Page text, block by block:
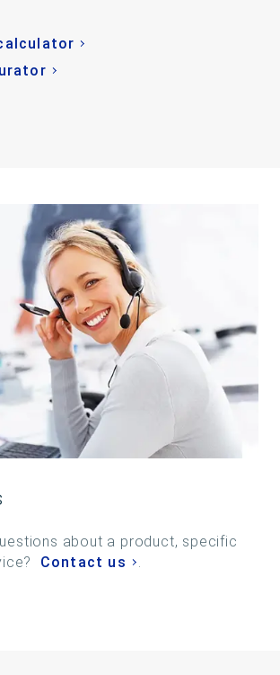
about a product, specific
Contact us